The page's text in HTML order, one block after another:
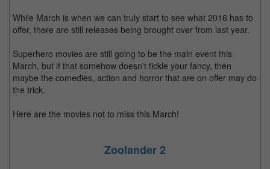
While March is when we can truly start to see what 2016 has to
offer, there are still releases being brought over from last year.
Superhero movies are still going to be the main event this
March, but if that somehow doesn't tickle your fancy, then
maybe the comedies, action and horror that are on offer may do
the trick.
Here are the movies not to miss this March!
Zoolander 2